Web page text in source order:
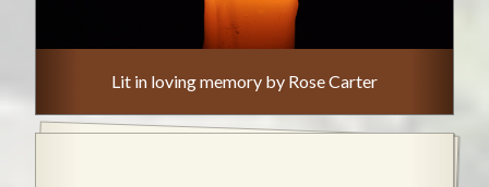
Lit in loving memory by Rose Carter